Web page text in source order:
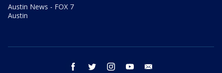
Austin News - FOX 7
Austin
facebook twitter instagram youtube